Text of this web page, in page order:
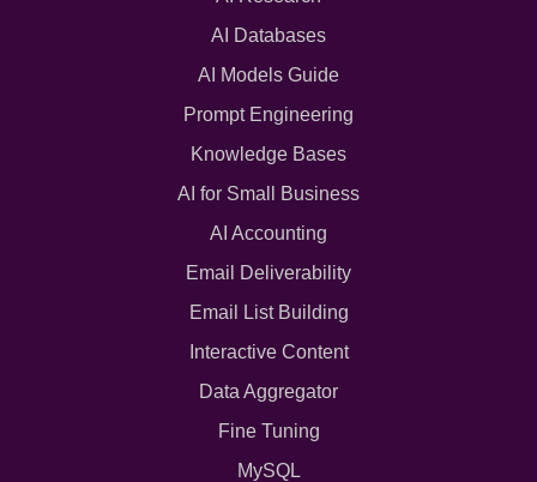
AI Databases
AI Models Guide
Prompt Engineering
Knowledge Bases
AI for Small Business
AI Accounting
Email Deliverability
Email List Building
Interactive Content
Data Aggregator
Fine Tuning
MySQL